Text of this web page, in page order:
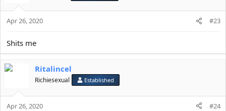
o
n
Apr 26, 2020 #23
Shits me
Ritalincel
Richiesexual Established
Apr 26, 2020 #24